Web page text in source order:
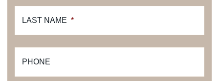
LAST NAME *
PHONE